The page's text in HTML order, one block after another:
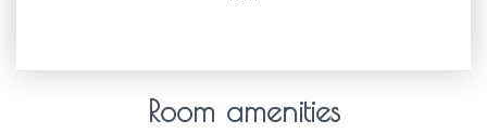
Room amenities